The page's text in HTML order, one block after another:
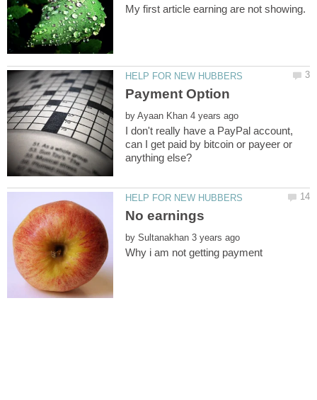
by
I don't really have a PayPal account,
can I get paid by bitcoin or payeer or
No earnings
by